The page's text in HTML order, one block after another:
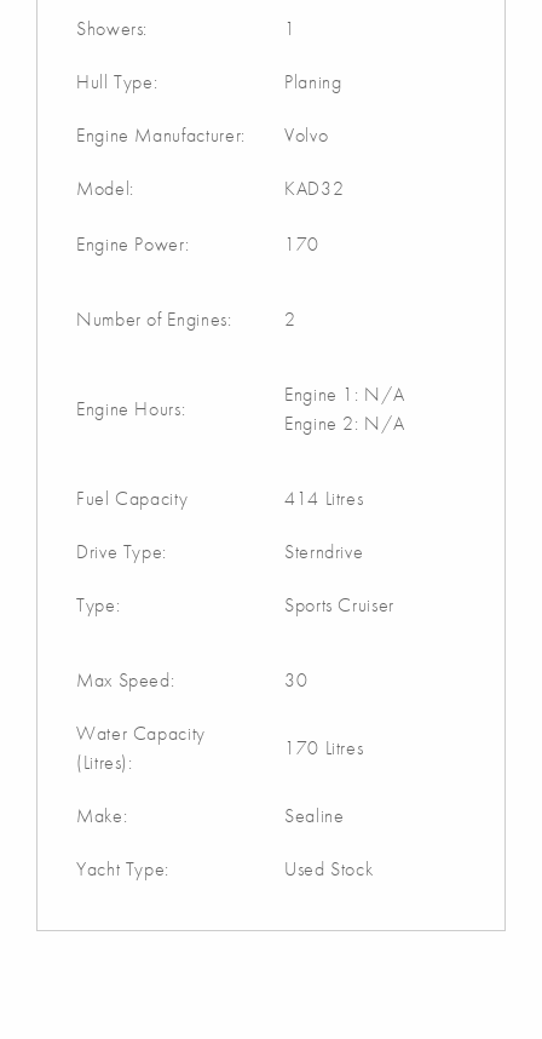
Showers: 1
Hull Type: Planing
Engine Manufacturer: Volvo
Model: KAD32
Engine Power: 170
Number of Engines: 2
Engine Hours:
Engine 1: N/A
Engine 2: N/A
Fuel Capacity 414 Litres
Drive Type: Sterndrive
Type: Sports Cruiser
Max Speed: 30
Water Capacity
(Litres):
170 Litres
Make: Sealine
Yacht Type: Used Stock